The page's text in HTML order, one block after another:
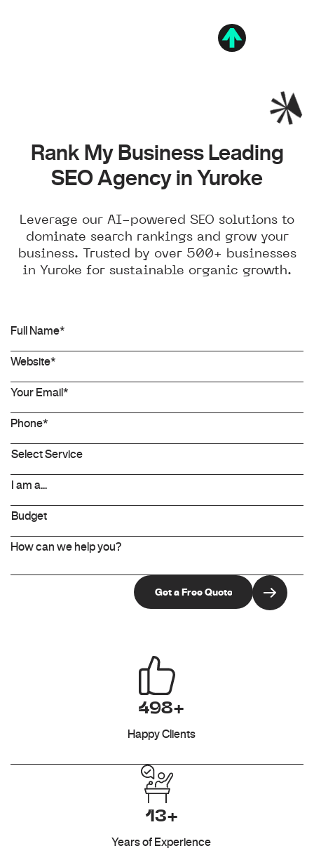
Rank My Business Leading
SEO Agency in Yuroke
Leverage our AI-powered SEO solutions to
dominate search rankings and grow your
business. Trusted by over 500+ businesses
in Yuroke for sustainable organic growth.
498+
Happy Clients
13+
Years of Experience